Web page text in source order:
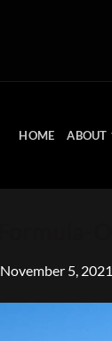
HOME ABOUT
November 5, 2021